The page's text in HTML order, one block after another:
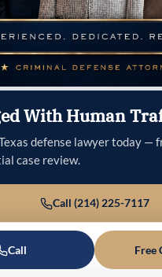
With Human
defense lawyer today —
case review.
Call (214) 225-7117
Schedule an Appointment
Call Free